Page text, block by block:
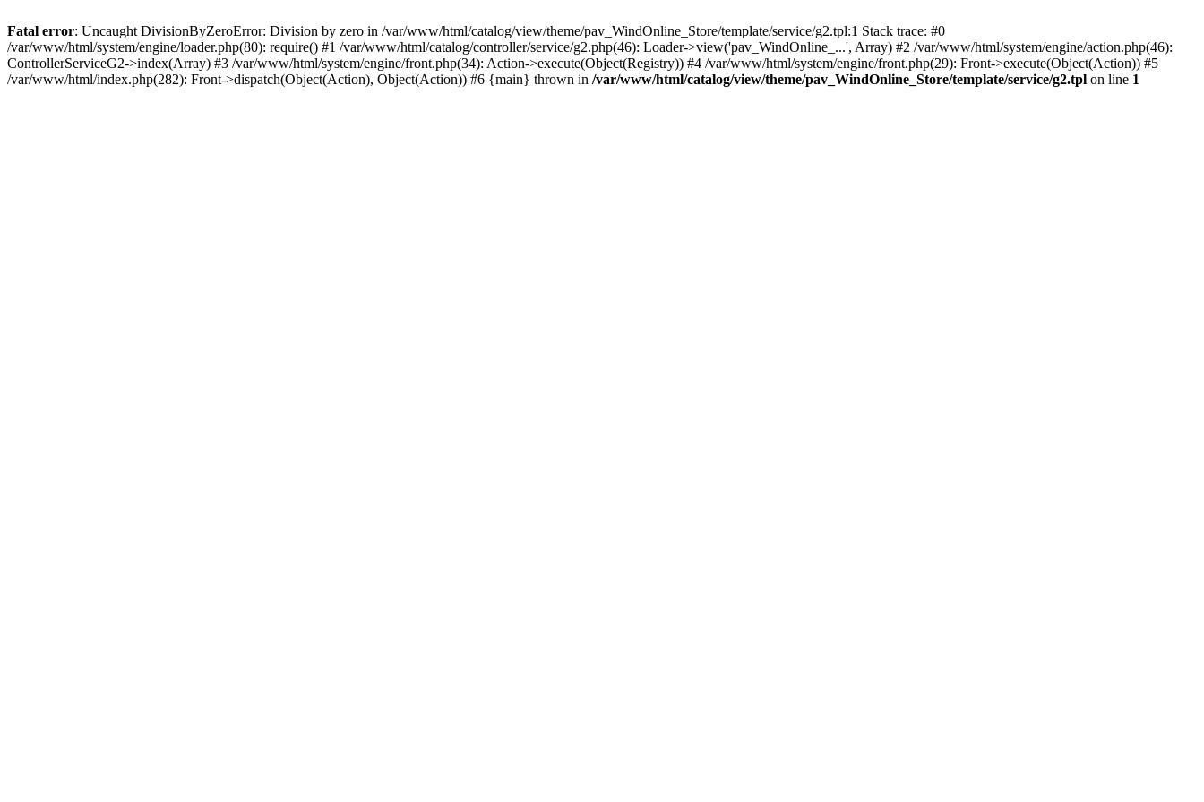
Fatal error: Uncaught DivisionByZeroError: Division by zero in /var/www/html/catalog/view/theme/pav_WindOnline_Store/template/service/g2.tpl:1 Stack trace: #0
/var/www/html/system/engine/loader.php(80): require() #1 /var/www/html/catalog/controller/service/g2.php(46): Loader->view('pav_WindOnline_...', Array) #2 /var/www/html/system/engine/action.php(46):
ControllerServiceG2->index(Array) #3 /var/www/html/system/engine/front.php(34): Action->execute(Object(Registry)) #4 /var/www/html/system/engine/front.php(29): Front->execute(Object(Action)) #5
/var/www/html/index.php(282): Front->dispatch(Object(Action), Object(Action)) #6 {main} thrown in /var/www/html/catalog/view/theme/pav_WindOnline_Store/template/service/g2.tpl on line 1